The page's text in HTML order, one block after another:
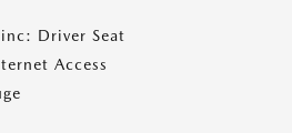
Driver Seat
Access